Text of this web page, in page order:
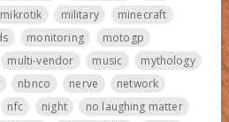
mikrotik military
minecraft
monitoring
motogp
multi-vendor music
mythology
nbnco nerve
network
nfc night
no laughing matter